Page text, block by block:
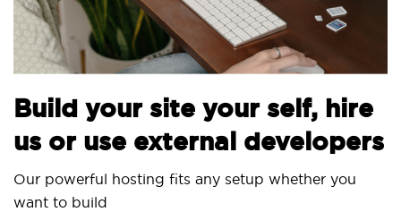
Build your site your self, hire
us or use external developers
Our powerful hosting fits any setup whether you
want to build